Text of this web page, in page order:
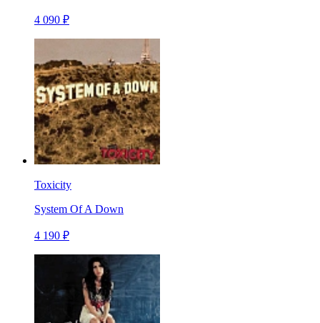
4 090 ₽
Toxicity
System Of A Down
4 190 ₽